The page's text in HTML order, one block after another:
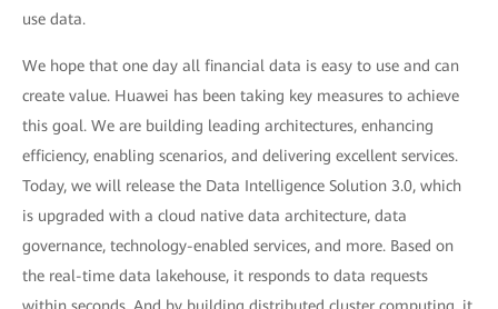
use data.
We hope that one day all financial data is easy to use and can
create value. Huawei has been taking key measures to achieve
this goal. We are building leading architectures, enhancing
efficiency, enabling scenarios, and delivering excellent services.
Today, we will release the Data Intelligence Solution 3.0, which
is upgraded with a cloud native data architecture, data
governance, technology-enabled services, and more. Based on
the real-time data lakehouse, it responds to data requests